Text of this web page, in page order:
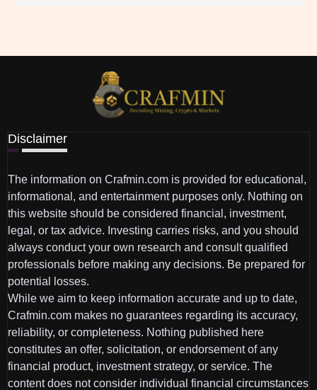
Disclaimer
The information on Crafmin.com is provided for educational,
informational, and entertainment purposes only. Nothing on
this website should be considered financial, investment,
legal, or tax advice. Investing carries risks, and you should
always conduct your own research and consult qualified
professionals before making any decisions. Be prepared for
potential losses.
While we aim to keep information accurate and up to date,
Crafmin.com makes no guarantees regarding its accuracy,
reliability, or completeness. Nothing published here
constitutes an offer, solicitation, or endorsement of any
financial product, investment strategy, or service. The
content does not consider individual financial circumstances